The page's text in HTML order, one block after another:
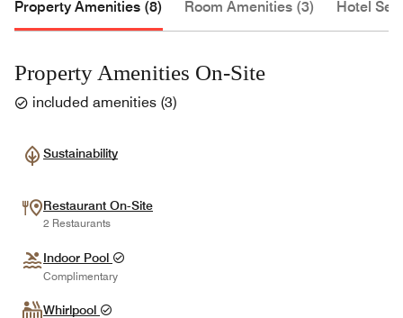
Property Amenities (8) Room Amenities (3) Hotel
Property Amenities On-Site
included amenities (3)
Sustainability
Restaurant On-Site
2 Restaurants
Indoor Pool
Complimentary
Whirlpool